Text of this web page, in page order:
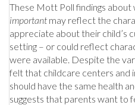
These Mott Poll findings
important may reflect the
appreciate about their child’s
setting – or could reflect
were available. Despite the
felt that childcare centers and
should have the same health
suggests that parents want to